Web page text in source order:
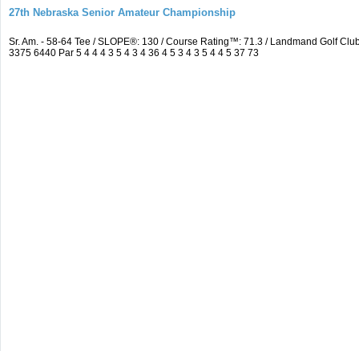
27th Nebraska Senior Amateur Championship
Sr. Am. - 58-64 Tee / SLOPE®: 130 / Course Rating™: 71.3 / Landmand Golf
3375 6440 Par 5 4 4 4 3 5 4 3 4 36 4 5 3 4 3 5 4 4 5 37 73